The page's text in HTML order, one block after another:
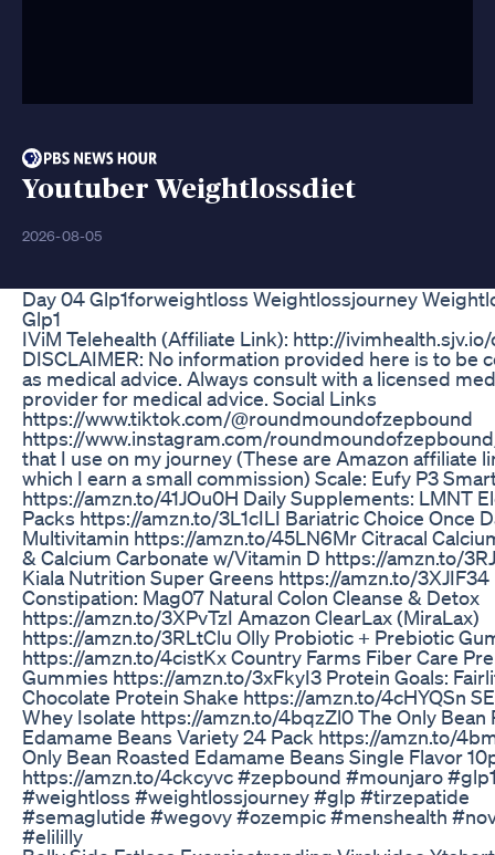
Youtuber Weightlossdiet
2026-08-05
Day 04 Glp1forweightloss Weightlossjourney
Glp1
IViM Telehealth (Affiliate Link): http://
DISCLAIMER: No information provided here is to be
as medical advice. Always consult with a licensed
provider for medical advice. Social Links
https://www.tiktok.com/@roundmoundofzepbound
https://www.instagram.com/
that I use on my journey (These are Amazon affiliate
which I earn a small commission) Scale: Eufy P3
https://amzn.to/41JOu0H Daily Supplements: LMNT
Packs https://amzn.to/3L1cILI Bariatric Choice Once
Multivitamin https://amzn.to/45LN6Mr Citracal
& Calcium Carbonate w/Vitamin D https://amzn.to/
Kiala Nutrition Super Greens https://amzn.to/3XJIF34
Constipation: Mag07 Natural Colon Cleanse & Detox
https://amzn.to/3XPvTzI Amazon ClearLax (MiraLax)
https://amzn.to/3RLtClu Olly Probiotic + Prebiotic
https://amzn.to/4cistKx Country Farms Fiber Care
Gummies https://amzn.to/3xFkyI3 Protein Goals:
Chocolate Protein Shake https://amzn.to/4cHYQSn
Whey Isolate https://amzn.to/4bqzZl0 The Only Bean
Edamame Beans Variety 24 Pack https://amzn.to/
Only Bean Roasted Edamame Beans Single Flavor
https://amzn.to/4ckcyvc #zepbound #mounjaro
#weightloss #weightlossjourney #glp #tirzepatide
#semaglutide #wegovy #ozempic #menshealth
#elililly